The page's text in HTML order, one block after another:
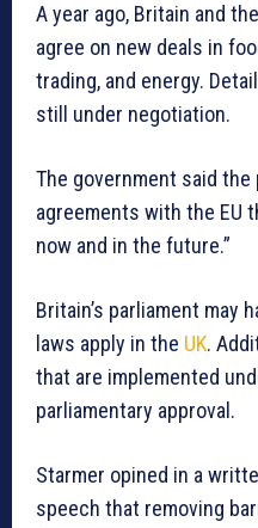
A year ago, Britain and
agree on new deals in
trading, and energy.
still under negotiation.
The government said the
agreements with the EU
now and in the future.”
Britain’s parliament may
laws apply in the UK.
that are implemented
parliamentary approval.
Starmer opined in a
speech that removing